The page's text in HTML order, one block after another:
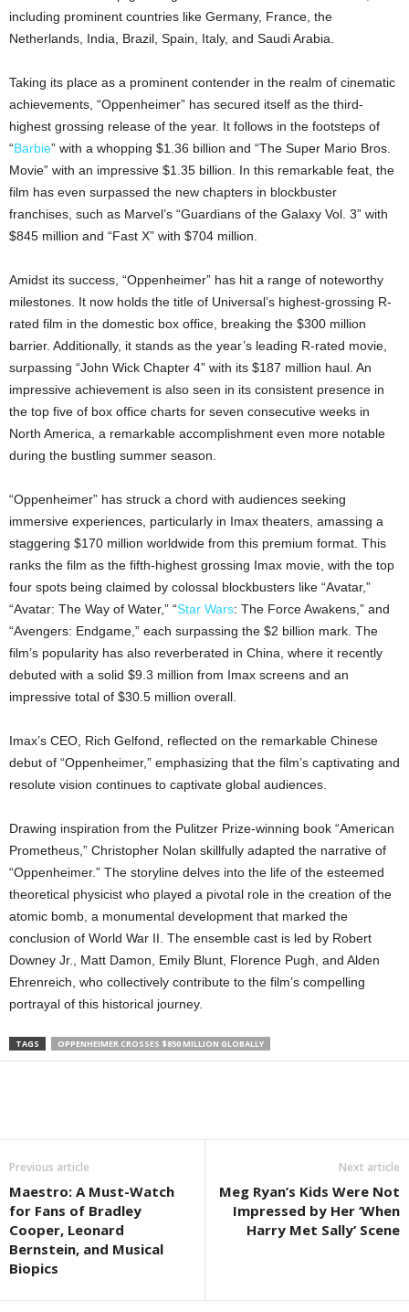
including prominent countries like Germany, France, the
Netherlands, India, Brazil, Spain, Italy, and Saudi Arabia.
Taking its place as a prominent contender in the realm of cinematic
achievements, “Oppenheimer” has secured itself as the third-
highest grossing release of the year. It follows in the footsteps of
“Barbie” with a whopping $1.36 billion and “The Super Mario Bros.
Movie” with an impressive $1.35 billion. In this remarkable feat, the
film has even surpassed the new chapters in blockbuster
franchises, such as Marvel’s “Guardians of the Galaxy Vol. 3” with
$845 million and “Fast X” with $704 million.
Amidst its success, “Oppenheimer” has hit a range of noteworthy
milestones. It now holds the title of Universal’s highest-grossing R-
rated film in the domestic box office, breaking the $300 million
barrier. Additionally, it stands as the year’s leading R-rated movie,
surpassing “John Wick Chapter 4” with its $187 million haul. An
impressive achievement is also seen in its consistent presence in
the top five of box office charts for seven consecutive weeks in
North America, a remarkable accomplishment even more notable
during the bustling summer season.
“Oppenheimer” has struck a chord with audiences seeking
immersive experiences, particularly in Imax theaters, amassing a
staggering $170 million worldwide from this premium format. This
ranks the film as the fifth-highest grossing Imax movie, with the top
four spots being claimed by colossal blockbusters like “Avatar,”
“Avatar: The Way of Water,” “Star Wars: The Force Awakens,” and
“Avengers: Endgame,” each surpassing the $2 billion mark. The
film’s popularity has also reverberated in China, where it recently
debuted with a solid $9.3 million from Imax screens and an
impressive total of $30.5 million overall.
Imax’s CEO, Rich Gelfond, reflected on the remarkable Chinese
debut of “Oppenheimer,” emphasizing that the film’s captivating and
resolute vision continues to captivate global audiences.
Drawing inspiration from the Pulitzer Prize-winning book “American
Prometheus,” Christopher Nolan skillfully adapted the narrative of
“Oppenheimer.” The storyline delves into the life of the esteemed
theoretical physicist who played a pivotal role in the creation of the
atomic bomb, a monumental development that marked the
conclusion of World War II. The ensemble cast is led by Robert
Downey Jr., Matt Damon, Emily Blunt, Florence Pugh, and Alden
Ehrenreich, who collectively contribute to the film’s compelling
portrayal of this historical journey.
TAGS OPPENHEIMER CROSSES $850 MILLION GLOBALLY
Previous article
Maestro: A Must-Watch
for Fans of Bradley
Cooper, Leonard
Bernstein, and Musical
Biopics
Next article
Meg Ryan’s Kids Were Not
Impressed by Her ‘When
Harry Met Sally’ Scene